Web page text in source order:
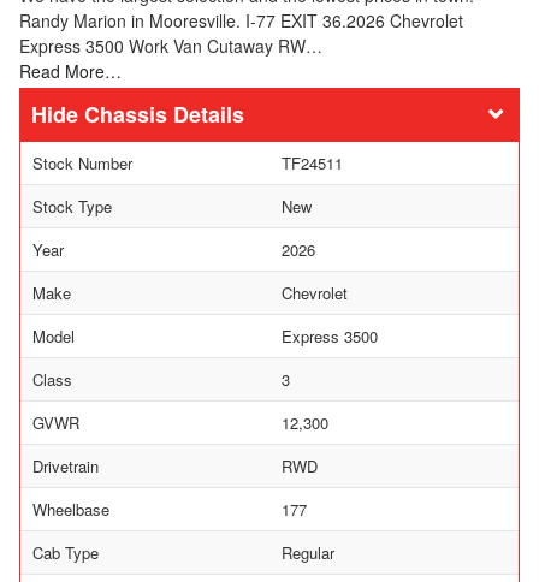
Randy Marion in Mooresville. I-77 EXIT 36.2026 Chevrolet
Express 3500 Work Van Cutaway RW…
Read More…
Chassis Details
Stock Number
TF24511
Stock Type
New
Year
2026
Make
Chevrolet
Model
Express 3500
Class
3
GVWR
12,300
Drivetrain
RWD
Wheelbase
177
Cab Type
Regular